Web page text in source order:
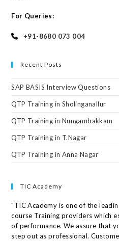
For Queries:
+91-8680 073 004
Recent Posts
SAP BASIS Interview Questions
QTP Training in Sholinganallur
QTP Training in Nungambakkam
QTP Training in T.Nagar
QTP Training in Anna Nagar
TIC Academy
"TIC Academy is one of the
course Training providers which
of performance. We assure that
step out as professional.